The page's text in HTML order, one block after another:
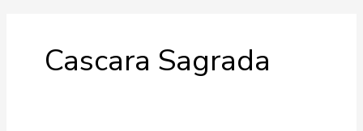
Cascara Sagrada